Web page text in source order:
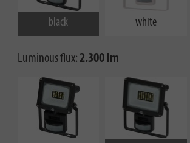
black white
Luminous flux:2.300 lm